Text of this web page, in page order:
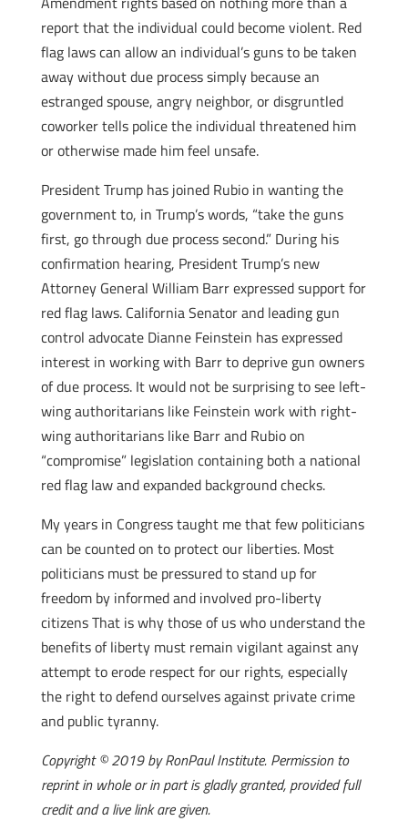
report that the individual could become violent. Red
flag laws can allow an individual’s guns to be taken
away without due process simply because an
estranged spouse, angry neighbor, or disgruntled
coworker tells police the individual threatened him
or otherwise made him feel unsafe.
President Trump has joined Rubio in wanting the
government to, in Trump’s words, “take the guns
first, go through due process second.” During his
confirmation hearing, President Trump’s new
Attorney General William Barr expressed support for
red flag laws. California Senator and leading gun
control advocate Dianne Feinstein has expressed
interest in working with Barr to deprive gun owners
of due process. It would not be surprising to see left-
wing authoritarians like Feinstein work with right-
wing authoritarians like Barr and Rubio on
“compromise” legislation containing both a national
red flag law and expanded background checks.
My years in Congress taught me that few politicians
can be counted on to protect our liberties. Most
politicians must be pressured to stand up for
freedom by informed and involved pro-liberty
citizens That is why those of us who understand the
benefits of liberty must remain vigilant against any
attempt to erode respect for our rights, especially
the right to defend ourselves against private crime
and public tyranny.
Copyright © 2019 by RonPaul Institute. Permission to
reprint in whole or in part is gladly granted, provided full
credit and a live link are given.